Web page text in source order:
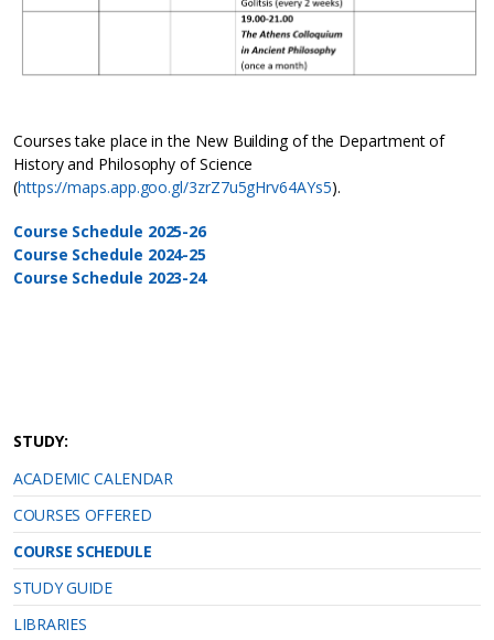
Courses take place in the New Building of the Department of
History and Philosophy of Science
(https://maps.app.goo.gl/3zrZ7u5gHrv64AYs5).
Course Schedule 2025-26
Course Schedule 2024-25
Course Schedule 2023-24
STUDY:
ACADEMIC CALENDAR
COURSES OFFERED
COURSE SCHEDULE
STUDY GUIDE
LIBRARIES